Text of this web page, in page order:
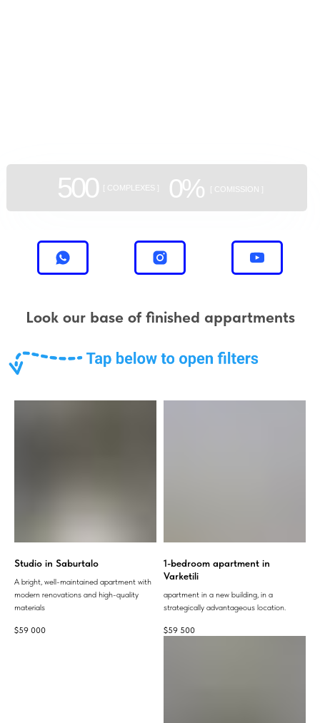
500 0%
[ COMPLEXES ] [ COMISSION ]
Look our base of finished appartments
Studio in Saburtalo
A bright, well-maintained apartment with
modern renovations and high-quality
materials
$59 000
1-bedroom apartment in
Varketili
apartment in a new building, in a
strategically advantageous location.
$59 500